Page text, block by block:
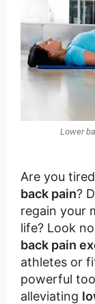
Lower
Are you
back pain?
regain your
life? Look
back pain
athletes or
powerful
alleviating